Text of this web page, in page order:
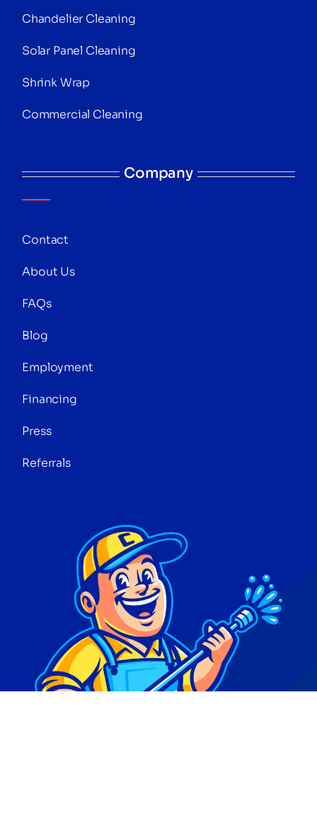
Chandelier Cleaning
Solar Panel Cleaning
Shrink Wrap
Commercial Cleaning
Company
Contact
About Us
FAQs
Blog
Employment
Financing
Press
Referrals